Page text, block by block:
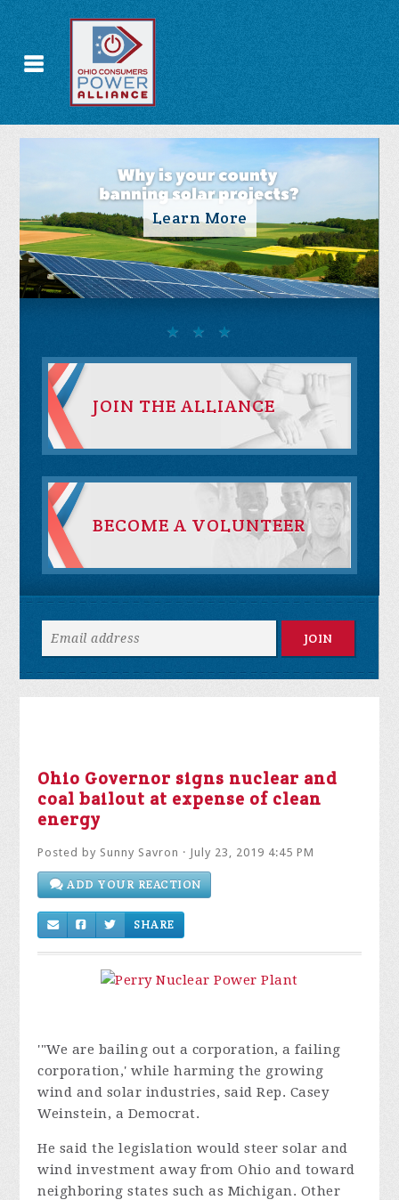
Take Action
JOIN THE ALLIANCE
BECOME A VOLUNTEER
Ohio Governor signs nuclear and
coal bailout at expense of clean
energy
Posted by Sunny Savron · July 23, 2019 4:45 PM
ADD YOUR REACTION
SHARE
'"We are bailing out a corporation, a failing
corporation,' while harming the growing
wind and solar industries, said Rep. Casey
Weinstein, a Democrat.
He said the legislation would steer solar and
wind investment away from Ohio and toward
neighboring states such as Michigan. Other